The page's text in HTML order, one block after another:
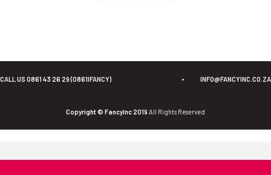
CALL US 0861 43 26 29 (0861IFANCY) • INFO@FANCYINC.CO.ZA
Copyright © FancyInc 2019 All Rights Reserved